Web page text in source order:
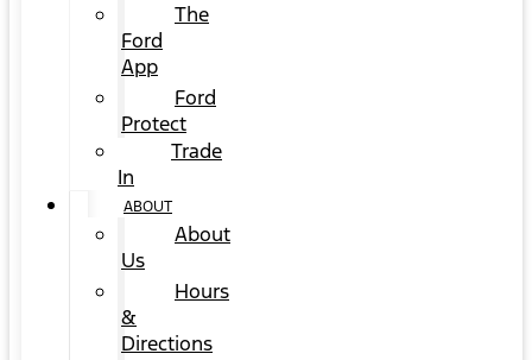
The
Ford
App
Ford
Protect
Trade
In
ABOUT
About
Us
Hours
&
Directions